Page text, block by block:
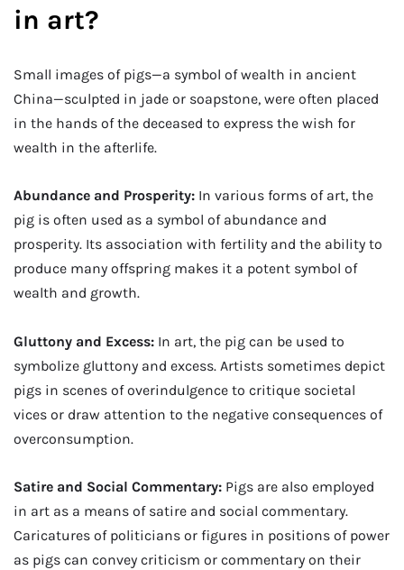
in art?
Small images of pigs—a symbol of wealth in ancient
China—sculpted in jade or soapstone, were often placed
in the hands of the deceased to express the wish for
wealth in the afterlife.
Abundance and Prosperity: In various forms of art, the
pig is often used as a symbol of abundance and
prosperity. Its association with fertility and the ability to
produce many offspring makes it a potent symbol of
wealth and growth.
Gluttony and Excess: In art, the pig can be used to
symbolize gluttony and excess. Artists sometimes depict
pigs in scenes of overindulgence to critique societal
vices or draw attention to the negative consequences of
overconsumption.
Satire and Social Commentary: Pigs are also employed
in art as a means of satire and social commentary.
Caricatures of politicians or figures in positions of power
as pigs can convey criticism or commentary on their